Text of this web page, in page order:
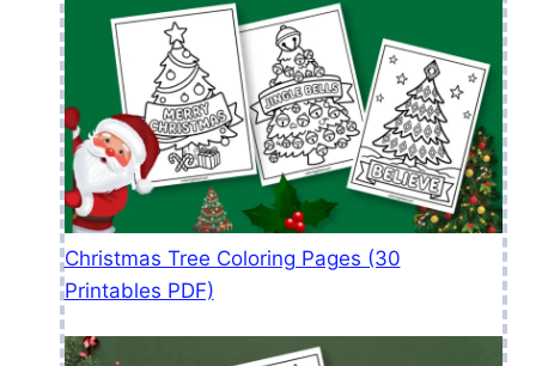
Christmas Tree Coloring Pages (30
Printables PDF)